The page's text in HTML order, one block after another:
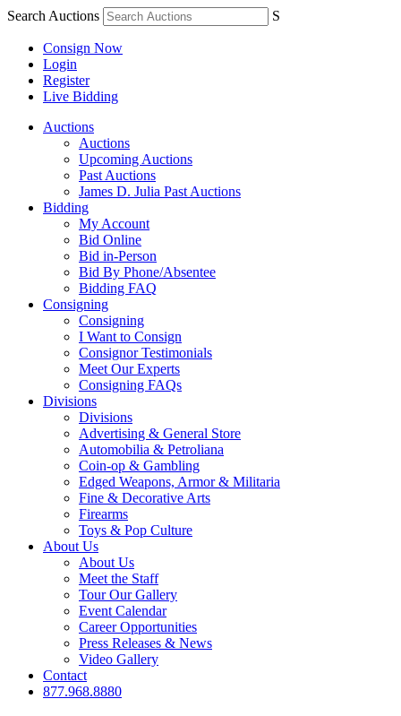
Search Auctions S
Consign Now
Login
Register
Live Bidding
Auctions
Auctions
Upcoming Auctions
Past Auctions
James D. Julia Past Auctions
Bidding
My Account
Bid Online
Bid in-Person
Bid By Phone/Absentee
Bidding FAQ
Consigning
Consigning
I Want to Consign
Consignor Testimonials
Meet Our Experts
Consigning FAQs
Divisions
Divisions
Advertising & General Store
Automobilia & Petroliana
Coin-op & Gambling
Edged Weapons, Armor & Militaria
Fine & Decorative Arts
Firearms
Toys & Pop Culture
About Us
About Us
Meet the Staff
Tour Our Gallery
Event Calendar
Career Opportunities
Press Releases & News
Video Gallery
Contact
877.968.8880